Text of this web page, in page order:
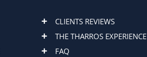
CLIENTS REVIEWS
THE THARROS EXPERIENCE
FAQ